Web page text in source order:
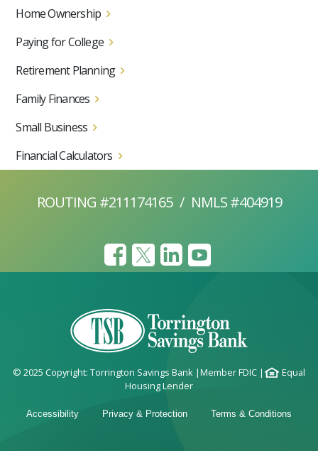
Home Ownership
Paying for College
Retirement Planning
Family Finances
Small Business
Financial Calculators
ROUTING #211174165 / NMLS #404919
© 2025 Copyright: Torrington Savings Bank |Member FDIC |
Equal
Housing Lender
Accessibility Privacy & Protection Terms & Conditions